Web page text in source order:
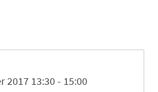
2017 13:30 - 15:00